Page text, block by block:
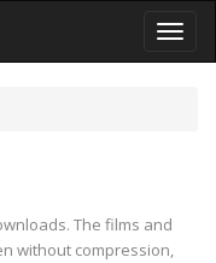
Toggle
The films and
without compression,